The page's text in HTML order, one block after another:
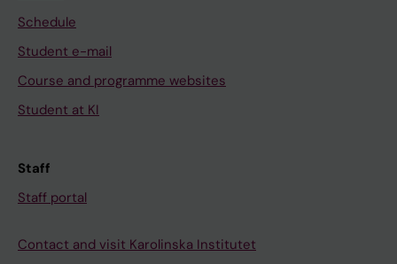
Schedule
Student e-mail
Course and programme websites
Student at KI
Staff
Staff portal
Contact and visit Karolinska Institutet